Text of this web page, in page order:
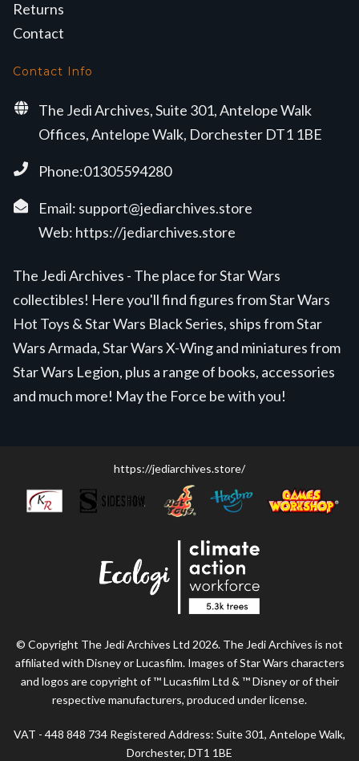
Returns
Contact
Contact Info
The Jedi Archives, Suite 301, Antelope Walk
Offices, Antelope Walk, Dorchester DT1 1BE
Phone:01305594280
Email: support@jediarchives.store
Web: https://jediarchives.store
The Jedi Archives - The place for Star Wars
collectibles! Here you'll find figures from Star Wars
Hot Toys & Star Wars Black Series, ships from Star
Wars Armada, Star Wars X-Wing and miniatures from
Star Wars Legion, plus a range of books, accessories
and much more! May the Force be with you!
https://jediarchives.store/
© Copyright The Jedi Archives Ltd 2026. The Jedi Archives is not
affiliated with Disney or Lucasfilm. Images of Star Wars characters
and logos are copyright of ™ Lucasfilm Ltd & ™ Disney or of their
respective manufacturers, produced under license.
VAT - 448 848 734 Registered Address: Suite 301, Antelope Walk,
Dorchester, DT1 1BE